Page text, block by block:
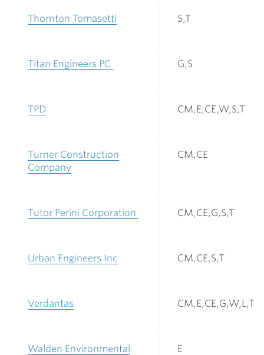
Thornton Tomasetti S,T
Titan Engineers PC G,S
TPD CM,E,CE,W,S,T
Turner Construction
Company
CM,CE
Tutor Perini Corporation CM,CE,G,S,T
Urban Engineers Inc CM,CE,S,T
Verdantas CM,E,CE,G,W,L,T
Walden Environmental
E